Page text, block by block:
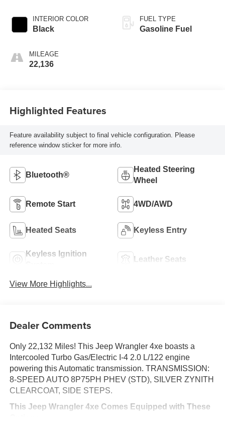
INTERIOR COLOR
Black
MILEAGE
22,136
FUEL TYPE
Gasoline Fuel
Highlighted Features
Feature availability subject to final vehicle configuration. Please
reference window sticker for more info.
Bluetooth®
Heated Steering
Wheel
Remote Start 4WD/AWD
Heated Seats Keyless Entry
Keyless Ignition
Leather Seats
View More Highlights...
Dealer Comments
Only 22,132 Miles! This Jeep Wrangler 4xe boasts a
Intercooled Turbo Gas/Electric I-4 2.0 L/122 engine
powering this Automatic transmission. TRANSMISSION:
8-SPEED AUTO 8P75PH PHEV (STD), SILVER ZYNITH
CLEARCOAT, SIDE STEPS.
This Jeep Wrangler 4xe Comes Equipped with These